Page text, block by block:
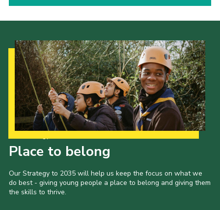
Place to belong
Our Strategy to 2035 will help us keep the focus on what we
do best - giving young people a place to belong and giving them
the skills to thrive.